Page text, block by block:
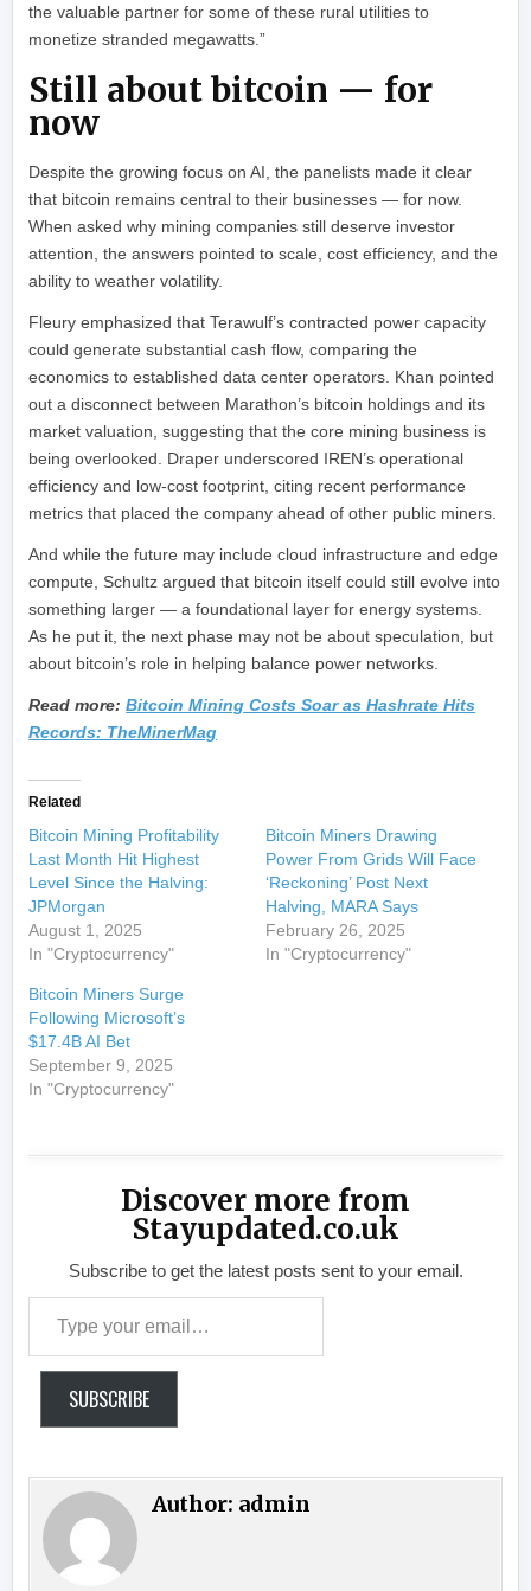
the valuable partner for some of these rural utilities to
monetize stranded megawatts.”
Still about bitcoin — for
now
Despite the growing focus on AI, the panelists made it clear
that bitcoin remains central to their businesses — for now.
When asked why mining companies still deserve investor
attention, the answers pointed to scale, cost efficiency, and the
ability to weather volatility.
Fleury emphasized that Terawulf’s contracted power capacity
could generate substantial cash flow, comparing the
economics to established data center operators. Khan pointed
out a disconnect between Marathon’s bitcoin holdings and its
market valuation, suggesting that the core mining business is
being overlooked. Draper underscored IREN’s operational
efficiency and low-cost footprint, citing recent performance
metrics that placed the company ahead of other public miners.
And while the future may include cloud infrastructure and edge
compute, Schultz argued that bitcoin itself could still evolve into
something larger — a foundational layer for energy systems.
As he put it, the next phase may not be about speculation, but
about bitcoin’s role in helping balance power networks.
Read more:Bitcoin Mining Costs Soar as Hashrate Hits
Records: TheMinerMag
Related
Bitcoin Mining Profitability
Last Month Hit Highest
Level Since the Halving:
JPMorgan
August 1, 2025
In "Cryptocurrency"
Bitcoin Miners Drawing
Power From Grids Will Face
‘Reckoning’ Post Next
Halving, MARA Says
February 26, 2025
In "Cryptocurrency"
Bitcoin Miners Surge
Following Microsoft’s
$17.4B AI Bet
September 9, 2025
In "Cryptocurrency"
Discover more from
Stayupdated.co.uk
Subscribe to get the latest posts sent to your email.
SUBSCRIBE
Author: admin